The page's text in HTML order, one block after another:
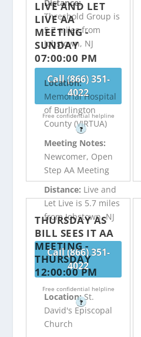
Distance:
Threshold Group is
5.7 miles from
Jobstown, NJ
Call (866) 351-
4022
Free confidential helpline
?
LIVE AND LET
LIVE AA
MEETING -
SUNDAY
07:00:00 PM
Location:
Memorial Hospital
of Burlington
County (VIRTUA)
Meeting Notes:
Newcomer, Open
Step AA Meeting
Distance: Live and
Let Live is 5.7 miles
from Jobstown, NJ
Call (866) 351-
4022
Free confidential helpline
?
THURSDAY AS
BILL SEES IT AA
MEETING -
THURSDAY
12:00:00 PM
Location:St.
David's Episcopal
Church